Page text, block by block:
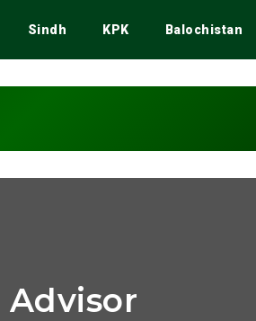
Sindh KPK Balochistan
Advisor